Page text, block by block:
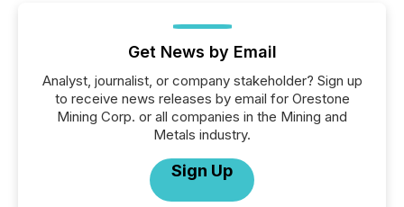
Get News by Email
Analyst, journalist, or company stakeholder? Sign up
to receive news releases by email for Orestone
Mining Corp. or all companies in the Mining and
Metals industry.
Sign Up